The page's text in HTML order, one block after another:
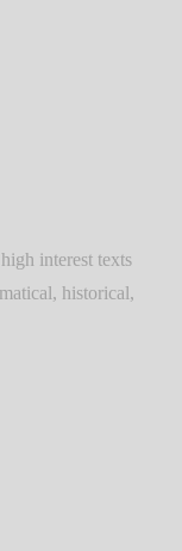
interest texts
historical,